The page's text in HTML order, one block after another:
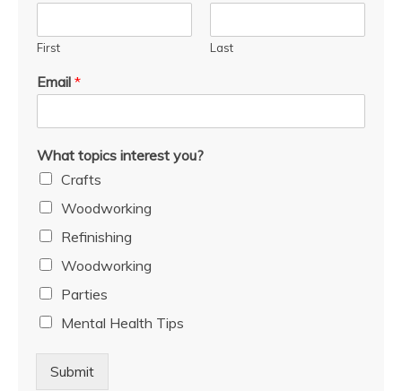
First Last
Email *
What topics interest you?
Crafts
Woodworking
Refinishing
Woodworking
Parties
Mental Health Tips
Submit